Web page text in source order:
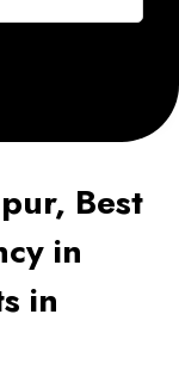
Best
in
in